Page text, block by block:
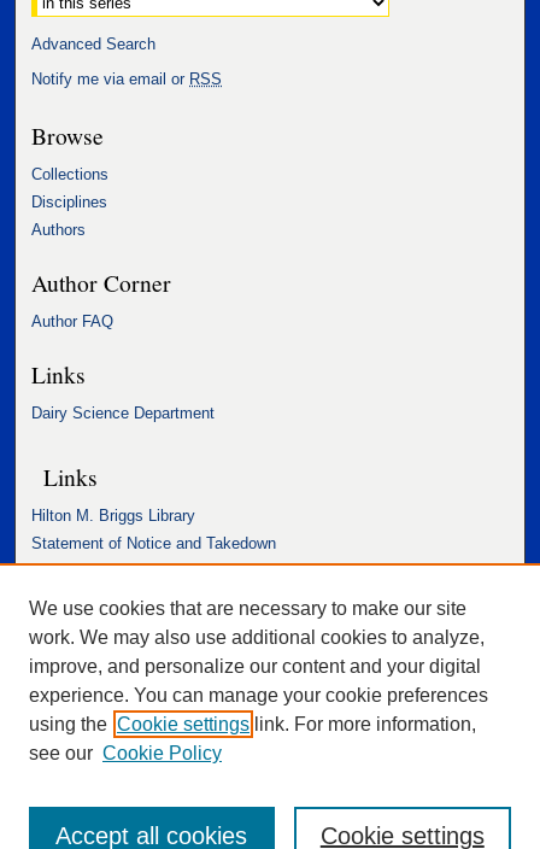
Advanced Search
Notify me via email or RSS
Browse
Collections
Disciplines
Authors
Author Corner
Author FAQ
Links
Dairy Science Department
Links
Hilton M. Briggs Library
Statement of Notice and Takedown
Accessibility Statement
We use cookies that are necessary to make our site
work. We may also use additional cookies to analyze,
improve, and personalize our content and your digital
experience. You can manage your cookie preferences
using the Cookie settings link. For more information,
see our Cookie Policy
Cookie settings
Accept all cookies